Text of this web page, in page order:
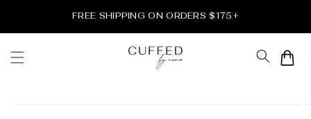
FREE SHIPPING ON ORDERS $175+
Cart